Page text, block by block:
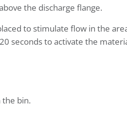
the discharge flange.
to stimulate flow in the
seconds to activate the
bin.